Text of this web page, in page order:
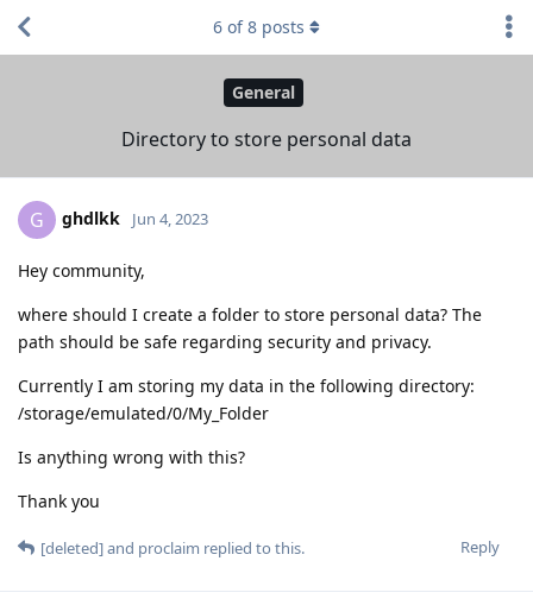
General
Directory to store personal data
6 of8 posts
G ghdlkk Jun 4, 2023
Hey community,
where should I create a folder to store personal data? The
path should be safe regarding security and privacy.
Currently I am storing my data in the following directory:
/storage/emulated/0/My_Folder
Is anything wrong with this?
Thank you
Reply
[deleted]and proclaim replied to this.